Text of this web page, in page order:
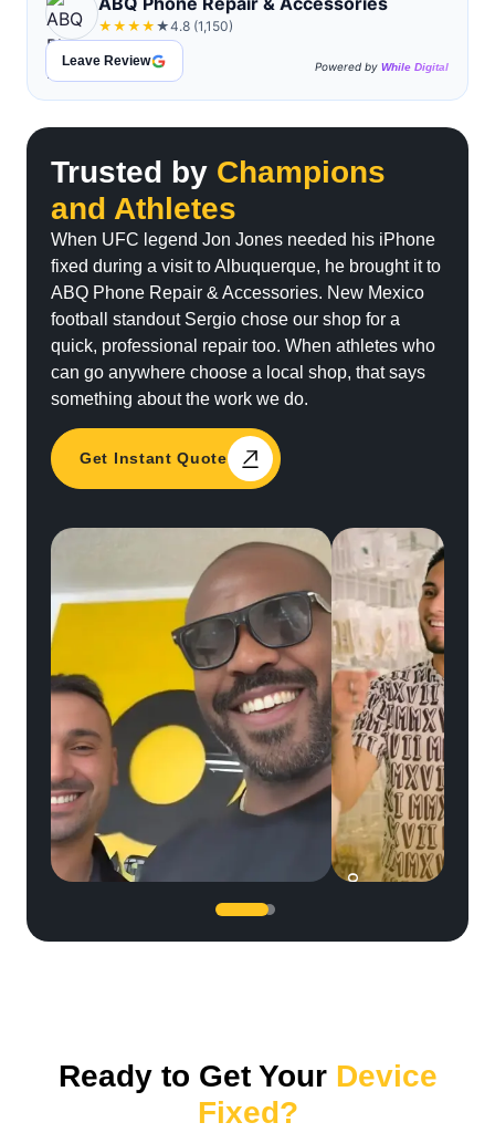
straightforward service. The
quality of the repair was
excellent, and my phone/iPads
work like new again. It’s clear
If you need a reliable and
trustworthy place for phone
repairs, this is definitely the
one to go to."
★ ★ ★ ★ ★4.8 (1,150)
Leave Review Powered by While Digital
Trusted by Champions
and Athletes
When UFC legend Jon Jones needed his iPhone
fixed during a visit to Albuquerque, he brought it to
ABQ Phone Repair & Accessories. New Mexico
football standout Sergio chose our shop for a
quick, professional repair too. When athletes who
can go anywhere choose a local shop, that says
something about the work we do.
Get Instant Quote
SERGIO
Ready to Get Your Device
Fixed?